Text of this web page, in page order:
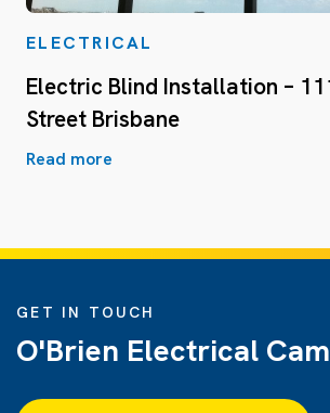
ELECTRICAL
Electric Blind Installation –
Street Brisbane
Read more
GET IN TOUCH
O'Brien Electrical